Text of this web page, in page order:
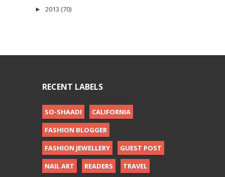
► 2013 (70)
RECENT LABELS
SO-SHAADI
CALIFORNIA
FASHION BLOGGER
FASHION JEWELLERY
GUEST POST
NAIL ART
READERS TRAVEL